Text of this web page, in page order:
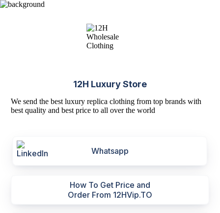
12H Luxury Store
We send the best luxury replica clothing from top brands with
best quality and best price to all over the world
Whatsapp
How To Get Price and
Order From 12HVip.TO